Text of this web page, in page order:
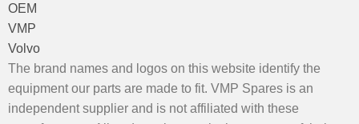
OEM
VMP
Volvo
The brand names and logos on this website identify the
equipment our parts are made to fit. VMP Spares is an
independent supplier and is not affiliated with these